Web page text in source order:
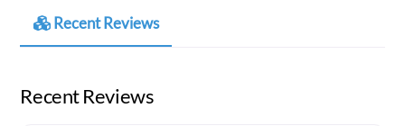
Recent Reviews
Recent Reviews